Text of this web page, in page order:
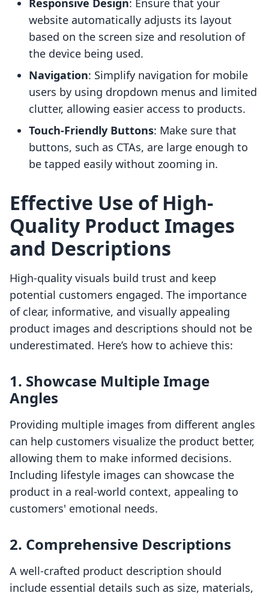
Responsive Design: Ensure that your
website automatically adjusts its layout
based on the screen size and resolution of
the device being used.
Navigation: Simplify navigation for mobile
users by using dropdown menus and limited
clutter, allowing easier access to products.
Touch-Friendly Buttons: Make sure that
buttons, such as CTAs, are large enough to
be tapped easily without zooming in.
Effective Use of High-
Quality Product Images
and Descriptions
High-quality visuals build trust and keep
potential customers engaged. The importance
of clear, informative, and visually appealing
product images and descriptions should not be
underestimated. Here’s how to achieve this:
1. Showcase Multiple Image
Angles
Providing multiple images from different angles
can help customers visualize the product better,
allowing them to make informed decisions.
Including lifestyle images can showcase the
product in a real-world context, appealing to
customers' emotional needs.
2. Comprehensive Descriptions
A well-crafted product description should
include essential details such as size, materials,